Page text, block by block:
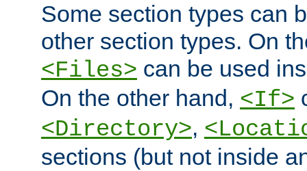
Some section types can
other section types. On
<Files> can be used
On the other hand, <If>
<Directory>,
sections (but not inside